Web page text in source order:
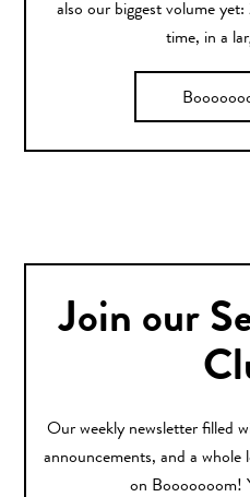
also our biggest volume
time, in a
Join our
Our weekly newsletter filled
announcements, and a
on Booooooom!